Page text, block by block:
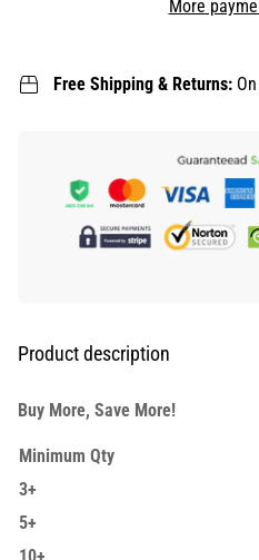
More
Free Shipping & Returns:
Product description
Buy More, Save More!
Minimum Qty
3+
5+